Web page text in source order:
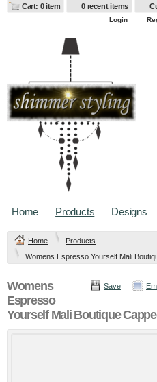
Cart: 0 item 0 recent items
Login
Home Products Designs
Home
Products
Womens Espresso Yourself Mali
Save
Womens
Espresso
Yourself Mali Boutique